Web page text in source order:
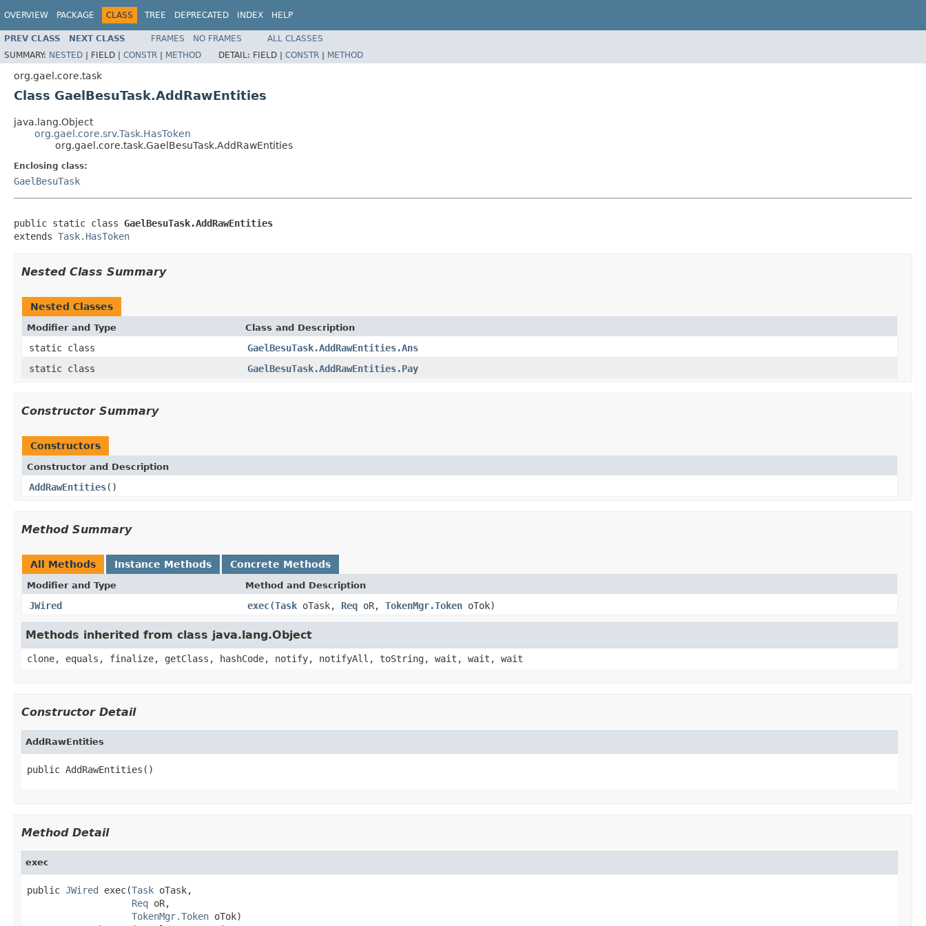
OVERVIEW PACKAGE CLASS TREE DEPRECATED INDEX HELP
PREV CLASS NEXT CLASS FRAMES NO FRAMES
ALL CLASSES
SUMMARY: NESTED | FIELD | CONSTR | METHOD DETAIL: FIELD | CONSTR | METHOD
org.gael.core.task
Class GaelBesuTask.AddRawEntities
java.lang.Object
org.gael.core.srv.Task.HasToken
org.gael.core.task.GaelBesuTask.AddRawEntities
Enclosing class:
GaelBesuTask
public static class GaelBesuTask.AddRawEntities
extends Task.HasToken
Nested Class Summary
Nested Classes
Modifier and Type Class and Description
static class
GaelBesuTask.AddRawEntities.Ans
static class
GaelBesuTask.AddRawEntities.Pay
Constructor Summary
Constructors
Constructor and Description
AddRawEntities()
Method Summary
All Methods Instance Methods Concrete Methods
Modifier and Type Method and Description
JWired exec(Task oTask, Req oR, TokenMgr.Token oTok)
Methods inherited from class java.lang.Object
clone, equals, finalize, getClass, hashCode, notify, notifyAll, toString, wait, wait, wait
Constructor Detail
AddRawEntities
public AddRawEntities()
Method Detail
exec
public JWired exec(Task oTask,
Req oR,
TokenMgr.Token oTok)